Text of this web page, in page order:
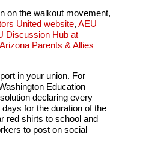
on the walkout movement,
United website, AEU
Discussion Hub at
Arizona Parents & Allies
in your union. For
Education
declaring every
for the duration of the
red shirts to school and
to post on social